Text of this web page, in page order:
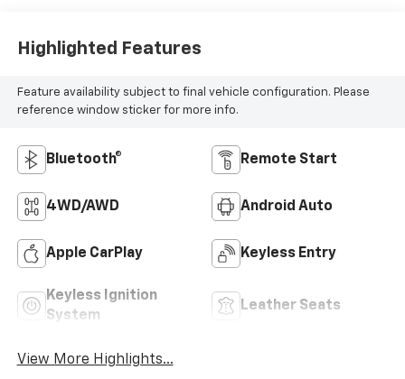
Highlighted Features
Feature availability subject to final vehicle configuration. Please
reference window sticker for more info.
Bluetooth® Remote Start
4WD/AWD Android Auto
Apple CarPlay Keyless Entry
Keyless Ignition
System
Leather Seats
View More Highlights...